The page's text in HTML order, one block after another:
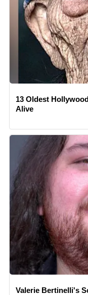
13 Oldest
Alive
Valerie Bertinelli's